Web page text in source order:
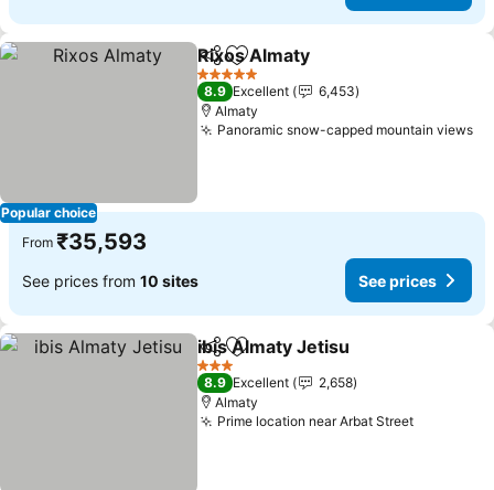
Popular choice
ShareAdd to favorites
Rixos Almaty
5 Stars
8.9 Excellent
6,453
Almaty
Panoramic snow-capped mountain views
From ₹35,593
See prices from 10 sites See prices
ShareAdd to favorites
ibis Almaty Jetisu
3 Stars
8.9 Excellent
2,658
Almaty
Prime location near Arbat StreetSee